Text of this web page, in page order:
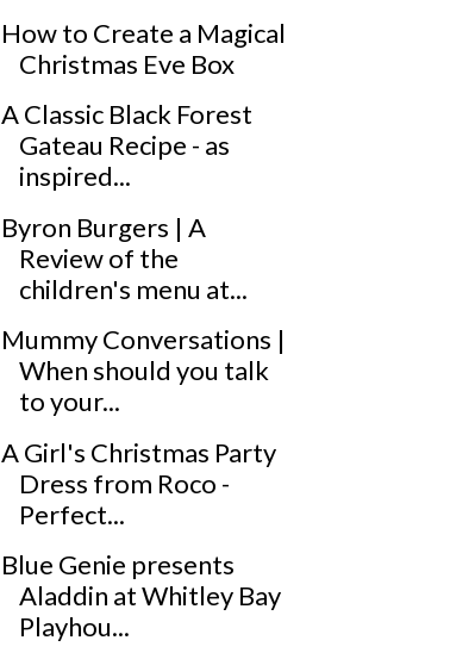
How to Create a Magical
Christmas Eve Box
A Classic Black Forest
Gateau Recipe - as
inspired...
Byron Burgers | A
Review of the
children's menu at...
Mummy Conversations |
When should you talk
to your...
A Girl's Christmas Party
Dress from Roco -
Perfect...
Blue Genie presents
Aladdin at Whitley Bay
Playhou...